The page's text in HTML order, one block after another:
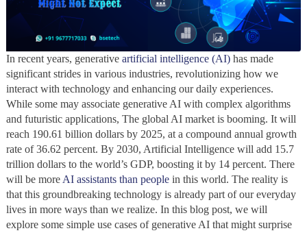
In recent years, generative artificial intelligence (AI)has made
significant strides in various industries, revolutionizing how we
interact with technology and enhancing our daily experiences.
While some may associate generative AI with complex algorithms
and futuristic applications, The global AI market is booming. It will
reach 190.61 billion dollars by 2025, at a compound annual growth
rate of 36.62 percent. By 2030, Artificial Intelligence will add 15.7
trillion dollars to the world’s GDP, boosting it by 14 percent. There
will be moreAI assistants than peoplein this world. The reality is
that this groundbreaking technology is already part of our everyday
lives in more ways than we realize. In this blog post, we will
explore some simple use cases of generative AI that might surprise